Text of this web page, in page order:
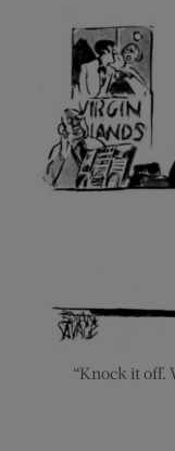
“Knock it off.